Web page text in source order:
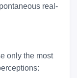
real-
only the most